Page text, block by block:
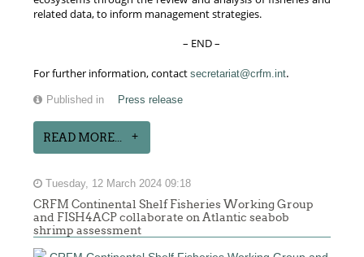
related data, to inform management strategies.
– END –
For further information, contactsecretariat@crfm.int.
Published in Press release
READ MORE...
Tuesday, 12 March 2024 09:18
CRFM Continental Shelf Fisheries Working Group
and FISH4ACP collaborate on Atlantic seabob
shrimp assessment